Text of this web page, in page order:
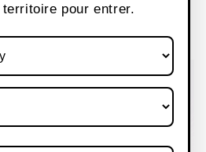
pour entrer.